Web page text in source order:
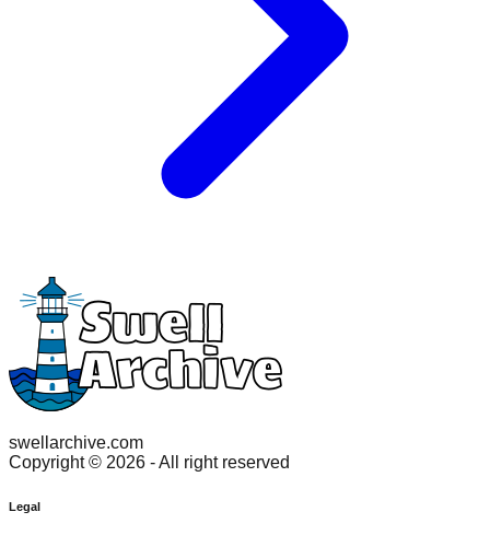
swellarchive.com
Copyright © 2026 - All right reserved
Legal